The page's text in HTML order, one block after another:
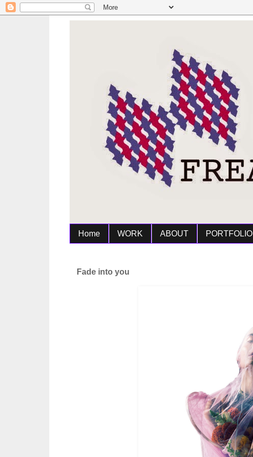
Home WORK ABOUT PORTFOLIO
Fade into you